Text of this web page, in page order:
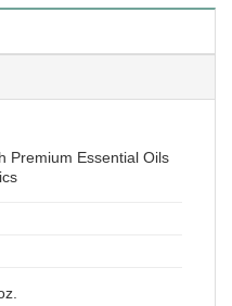
Premium Essential Oils